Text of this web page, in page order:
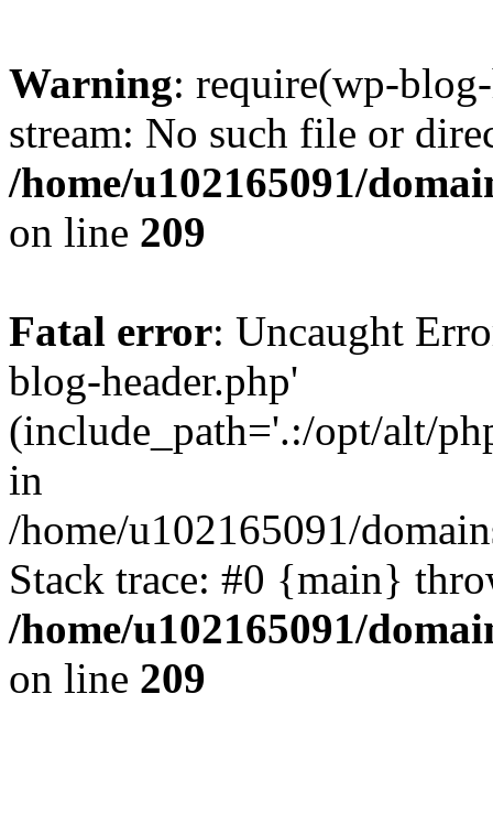
Warning: require(wp-
stream: No such file or
/home/u102165091/
on line 209
Fatal error: Uncaught
blog-header.php'
(include_path='.:/opt/alt/
in
/home/u102165091/
Stack trace: #0 {main}
/home/u102165091/
on line 209